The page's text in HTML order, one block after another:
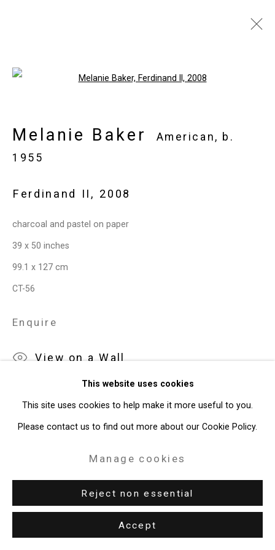
Melanie Baker American,
Exhibitions
News Art Fairs
CV
Installation Shots
Privacy Policy
Copyright © 2026 Cristin Tierney
Gallery
Site by Artlogic
T: 212.594.0550 E:
This website uses cookies
This site uses cookies to help make it more useful to you.
Please contact us to find out more about our Cookie Policy.
Manage cookies
Reject non essential
Accept
Melanie Baker American, b.
1955
Ferdinand II , 2008
charcoal and pastel on paper
39 x 50 inches
99.1 x 127 cm
CT-56
Enquire
View on a Wall